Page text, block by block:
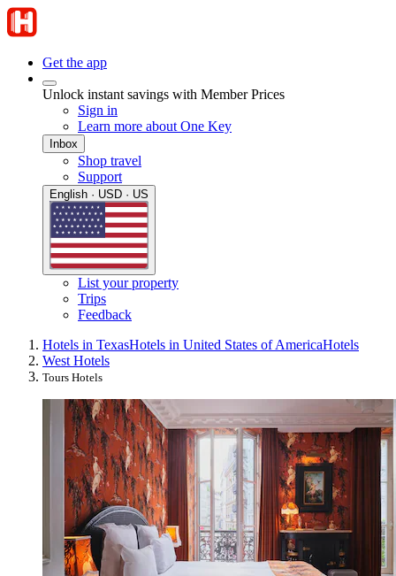
Get the app
Unlock instant savings with Member Prices
Sign in
Learn more about One Key
Inbox
Shop travel
Support
English · USD · US
List your property
Trips
Feedback
Hotels in TexasHotels in United States of AmericaHotels
West Hotels
Tours Hotels